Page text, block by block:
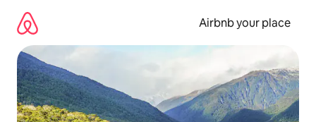
content
Airbnb your place